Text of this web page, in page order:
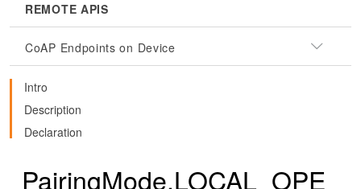
REMOTE APIS
CoAP Endpoints on Device
Intro
Description
Declaration
PairingMode.LOCAL_OPE